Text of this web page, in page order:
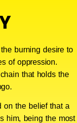
burning desire to
of oppression.
that holds the
on the belief that a
him, being the most